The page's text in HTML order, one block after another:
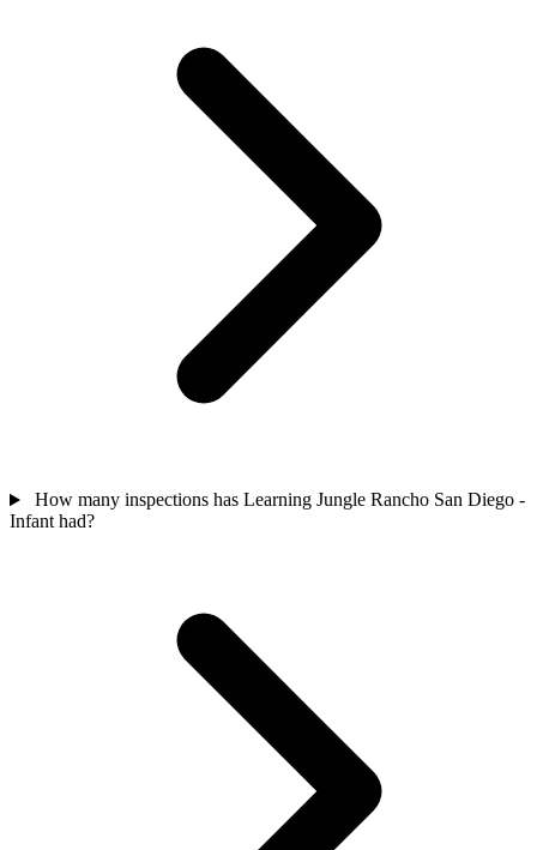
How many inspections has Learning Jungle Rancho San Diego -
Infant had?